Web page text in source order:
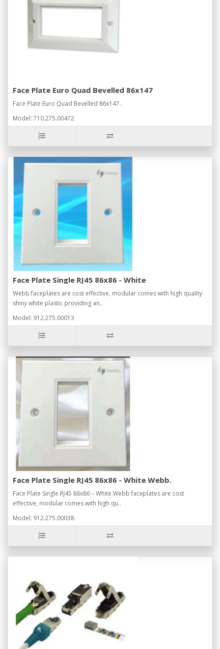
Face Plate Euro Quad Bevelled 86x147
Face Plate Euro Quad Bevelled 86x147..
Model: 710.275.00472
Face Plate Single RJ45 86x86 - White
Webb faceplates are cost effective, modular comes with high quality
shiny white plastic providing an..
Model: 912.275.00013
Face Plate Single RJ45 86x86 - White Webb.
Face Plate Single RJ45 86x86 – White.Webb faceplates are cost
effective, modular comes with high qu..
Model: 912.275.00038